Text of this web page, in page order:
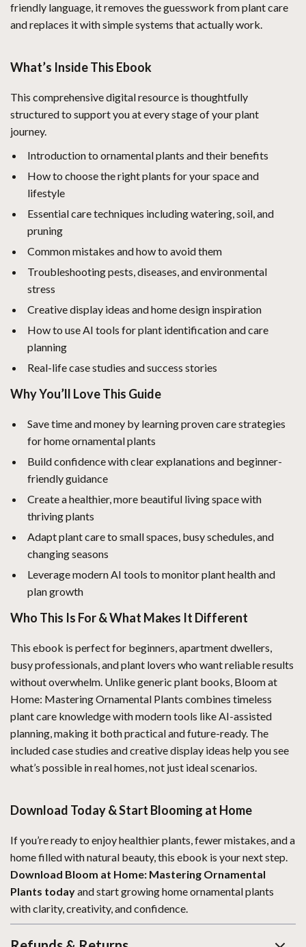
friendly language, it removes the guesswork from plant care
and replaces it with simple systems that actually work.
What’s Inside This Ebook
This comprehensive digital resource is thoughtfully
structured to support you at every stage of your plant
journey.
Introduction to ornamental plants and their benefits
How to choose the right plants for your space and
lifestyle
Essential care techniques including watering, soil, and
pruning
Common mistakes and how to avoid them
Troubleshooting pests, diseases, and environmental
stress
Creative display ideas and home design inspiration
How to use AI tools for plant identification and care
planning
Real-life case studies and success stories
Why You’ll Love This Guide
Save time and money by learning proven care strategies
for home ornamental plants
Build confidence with clear explanations and beginner-
friendly guidance
Create a healthier, more beautiful living space with
thriving plants
Adapt plant care to small spaces, busy schedules, and
changing seasons
Leverage modern AI tools to monitor plant health and
plan growth
Who This Is For & What Makes It Different
This ebook is perfect for beginners, apartment dwellers,
busy professionals, and plant lovers who want reliable results
without overwhelm. Unlike generic plant books, Bloom at
Home: Mastering Ornamental Plants combines timeless
plant care knowledge with modern tools like AI-assisted
planning, making it both practical and future-ready. The
included case studies and creative display ideas help you see
what’s possible in real homes, not just ideal scenarios.
Download Today & Start Blooming at Home
If you’re ready to enjoy healthier plants, fewer mistakes, and a
home filled with natural beauty, this ebook is your next step.
Download Bloom at Home: Mastering Ornamental
Plants todayand start growing home ornamental plants
with clarity, creativity, and confidence.